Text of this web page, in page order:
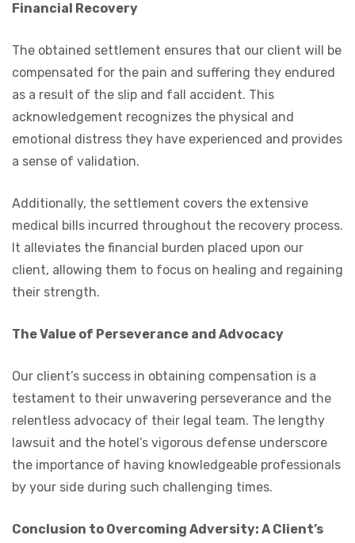
Financial Recovery
The obtained settlement ensures that our client will be
compensated for the pain and suffering they endured
as a result of the slip and fall accident. This
acknowledgement recognizes the physical and
emotional distress they have experienced and provides
a sense of validation.
Additionally, the settlement covers the extensive
medical bills incurred throughout the recovery process.
It alleviates the financial burden placed upon our
client, allowing them to focus on healing and regaining
their strength.
The Value of Perseverance and Advocacy
Our client’s success in obtaining compensation is a
testament to their unwavering perseverance and the
relentless advocacy of their legal team. The lengthy
lawsuit and the hotel’s vigorous defense underscore
the importance of having knowledgeable professionals
by your side during such challenging times.
Conclusion to Overcoming Adversity: A Client’s